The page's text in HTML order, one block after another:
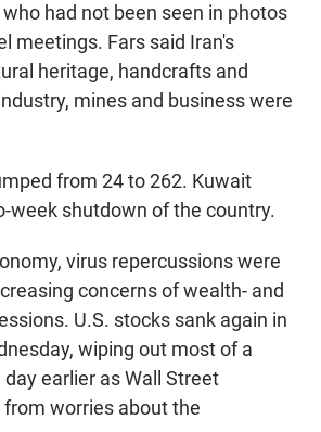
had not been seen in photos
meetings. Fars said Iran's
heritage, handcrafts and
mines and business were
from 24 to 262. Kuwait
week shutdown of the country.
virus repercussions were
concerns of wealth- and
U.S. stocks sank again in
wiping out most of a
earlier as Wall Street
worries about the